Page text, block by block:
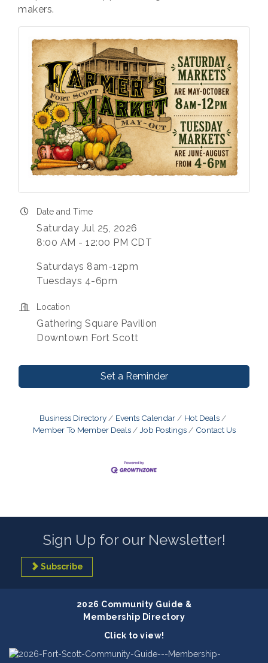
makers.
Date and Time
Saturday Jul 25, 2026
8:00 AM - 12:00 PM CDT
Saturdays 8am-12pm
Tuesdays 4-6pm
Location
Gathering Square Pavilion
Downtown Fort Scott
Set a Reminder
Business Directory Events Calendar
Hot Deals
Member To Member Deals
Job Postings Contact Us
Sign Up for our Newsletter!
Subscribe
2026 Community Guide &
Membership Directory
Click to view!